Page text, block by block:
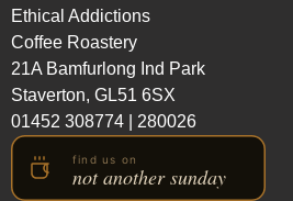
Ethical Addictions
Coffee Roastery
21A Bamfurlong Ind Park
Staverton, GL51 6SX
01452 308774
280026